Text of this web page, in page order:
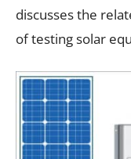
discusses the
of testing solar